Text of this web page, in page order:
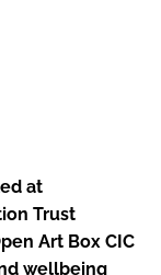
at
Trust
Art Box CIC
wellbeing